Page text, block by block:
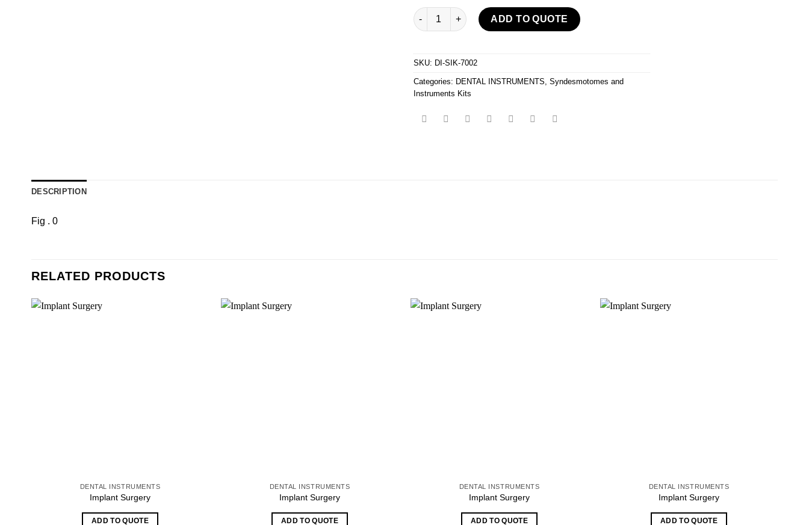
Syndesmotomes And Instruments Kits quantity
ADD TO QUOTE
SKU: DI-SIK-7002
Categories: DENTAL INSTRUMENTS Syndesmotomes and
Instruments Kits
DESCRIPTION
Fig . 0
RELATED PRODUCTS
DENTAL INSTRUMENTS
Implant Surgery
ADD TO QUOTE
DENTAL INSTRUMENTS
Implant Surgery
ADD TO QUOTE
DENTAL INSTRUMENTS
Implant Surgery
ADD TO QUOTE
DENTAL INSTRUMENTS
Implant Surgery
ADD TO QUOTE